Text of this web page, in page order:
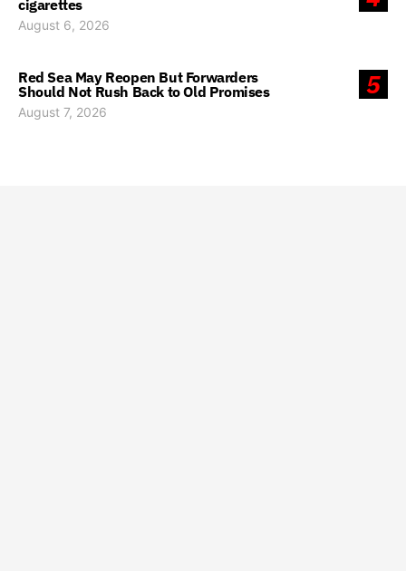
cigarettes
August 6, 2026
5
Red Sea May Reopen But Forwarders
Should Not Rush Back to Old Promises
August 7, 2026